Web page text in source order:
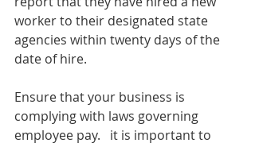
worker to their designated state
agencies within twenty days of the
date of hire.
Ensure that your business is
complying with laws governing
employee pay.   it is important to